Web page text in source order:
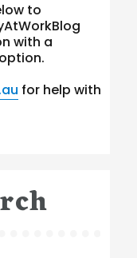
to
with a
for help with